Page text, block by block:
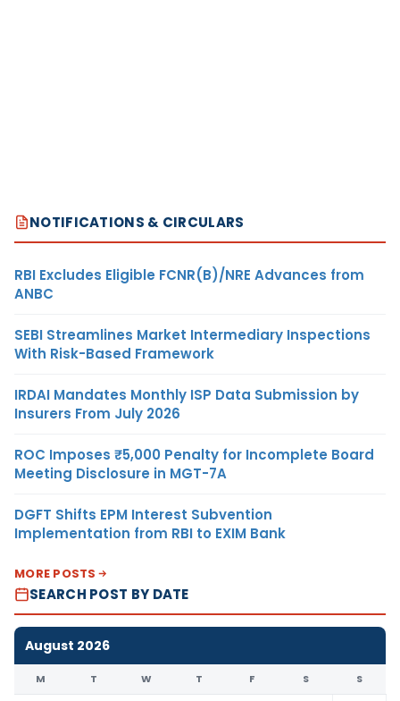
NOTIFICATIONS & CIRCULARS
RBI Excludes Eligible FCNR(B)/NRE Advances from
ANBC
SEBI Streamlines Market Intermediary Inspections
With Risk-Based Framework
IRDAI Mandates Monthly ISP Data Submission by
Insurers From July 2026
ROC Imposes ₹5,000 Penalty for Incomplete Board
Meeting Disclosure in MGT-7A
DGFT Shifts EPM Interest Subvention
Implementation from RBI to EXIM Bank
MORE POSTS
SEARCH POST BY DATE
August 2026
M T W T F S S